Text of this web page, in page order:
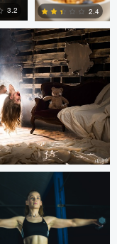
1
3.2
1
2.4
1
YK